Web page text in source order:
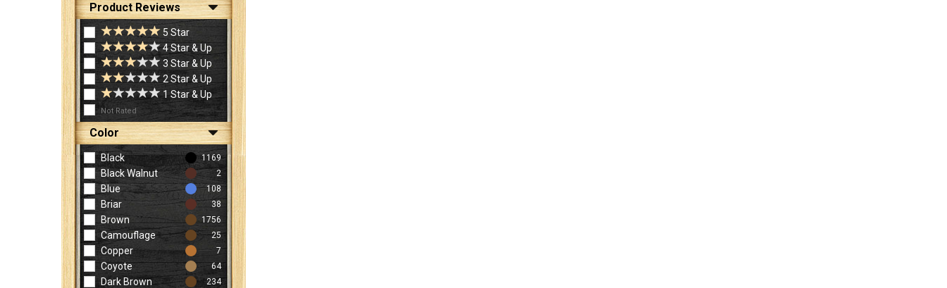
Product Reviews
5 Star
4 Star & Up
3 Star & Up
2 Star & Up
1 Star & Up
Not Rated
Color
Black 1169
Black Walnut 2
Blue 108
Briar 38
Brown 1756
Camouflage 25
Copper 7
Coyote 64
Dark Brown 234